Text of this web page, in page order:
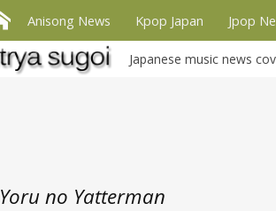
Anisong News Kpop Japan Jpop
Japanese music news
Yoru no Yatterman